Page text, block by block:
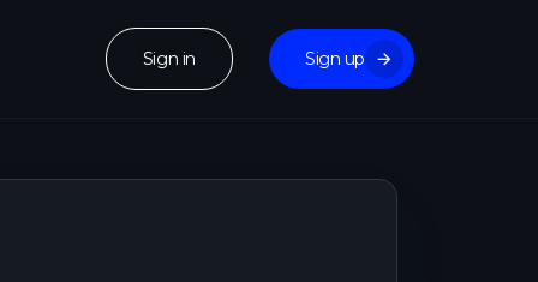
Sign in Sign up